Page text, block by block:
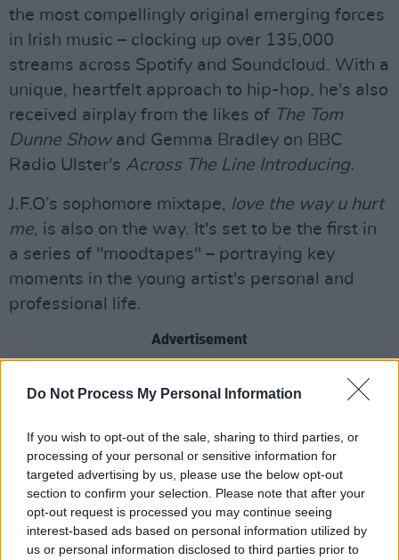
Do Not Process My Personal Information
If you wish to opt-out of the sale, sharing to third parties, or
processing of your personal or sensitive information for
targeted advertising by us, please use the below opt-out
section to confirm your selection. Please note that after your
opt-out request is processed you may continue seeing
interest-based ads based on personal information utilized by
us or personal information disclosed to third parties prior to
the most compellingly original emerging forces
in Irish music – clocking up over 135,000
streams across Spotify and Soundcloud. With a
unique, heartfelt approach to hip-hop, he's also
received airplay from the likes of The Tom
Dunne Showand Gemma Bradley on BBC
Radio Ulster's Across The Line Introducing.
J.F.O’s sophomore mixtape, love the way u hurt
me, is also on the way. It's set to be the first in
a series of "moodtapes" – portraying key
moments in the young artist's personal and
professional life.
Advertisement